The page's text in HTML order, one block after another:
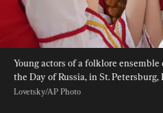
Young actors of a folklore
the Day of Russia, in St. Petersburg,
Lovetsky/AP Photo